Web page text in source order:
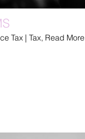
International Tax | Finance Tax | Tax, Read More